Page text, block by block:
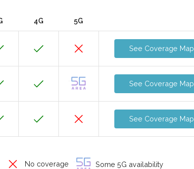
4G 5G
See Coverage Map
See Coverage Map
See Coverage Map
No coverage Some 5G availability